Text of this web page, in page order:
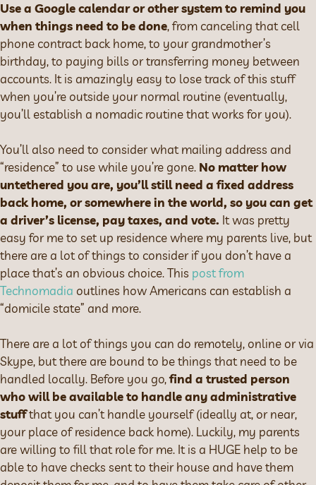
Use a Google calendar or other system to remind you
when things need to be done, from canceling that cell
phone contract back home, to your grandmother’s
birthday, to paying bills or transferring money between
accounts. It is amazingly easy to lose track of this stuff
when you’re outside your normal routine (eventually,
you’ll establish a nomadic routine that works for you).
You’ll also need to consider what mailing address and
“residence” to use while you’re gone. No matter how
untethered you are, you’ll still need a fixed address
back home, or somewhere in the world, so you can get
a driver’s license, pay taxes, and vote. It was pretty
easy for me to set up residence where my parents live, but
there are a lot of things to consider if you don’t have a
place that’s an obvious choice. This post from
Technomadia outlines how Americans can establish a
“domicile state” and more.
There are a lot of things you can do remotely, online or via
Skype, but there are bound to be things that need to be
handled locally. Before you go,find a trusted person
who will be available to handle any administrative
stuffthat you can’t handle yourself (ideally at, or near,
your place of residence back home). Luckily, my parents
are willing to fill that role for me. It is a HUGE help to be
able to have checks sent to their house and have them